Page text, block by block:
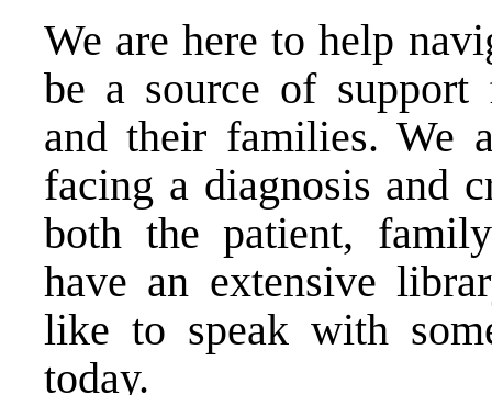
We are here to help
be a source of support
and their families. We
facing a diagnosis and
both the patient,
have an extensive
like to speak with
today.